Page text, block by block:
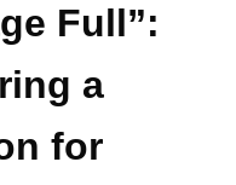
Full”:
a
for